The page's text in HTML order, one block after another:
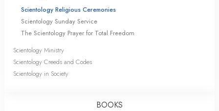
Scientology Religious Ceremonies
Scientology Sunday Service
The Scientology Prayer for Total Freedom
Scientology Ministry
Scientology Creeds and Codes
Scientology in Society
BOOKS